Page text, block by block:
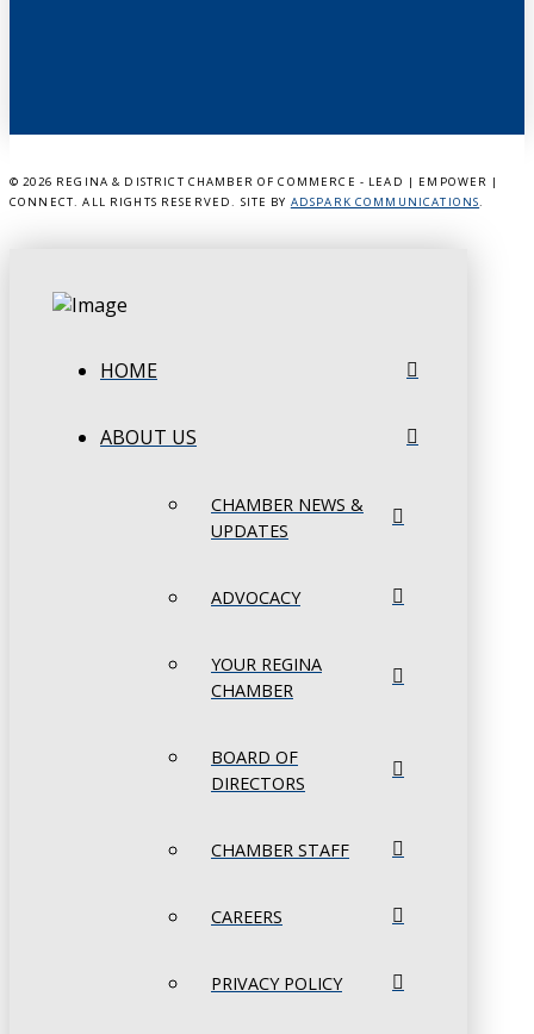
© 2026 REGINA & DISTRICT CHAMBER OF COMMERCE - LEAD | EMPOWER |
CONNECT. ALL RIGHTS RESERVED. SITE BY ADSPARK COMMUNICATIONS.
HOME
ABOUT US
CHAMBER NEWS &
UPDATES
ADVOCACY
YOUR REGINA
CHAMBER
BOARD OF
DIRECTORS
CHAMBER STAFF
CAREERS
PRIVACY POLICY